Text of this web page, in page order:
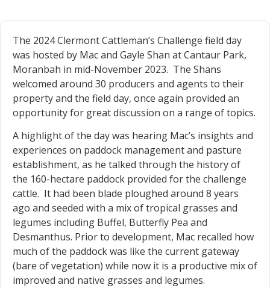
The 2024 Clermont Cattleman’s Challenge field day
was hosted by Mac and Gayle Shan at Cantaur Park,
Moranbah in mid-November 2023. The Shans
welcomed around 30 producers and agents to their
property and the field day, once again provided an
opportunity for great discussion on a range of topics.
A highlight of the day was hearing Mac’s insights and
experiences on paddock management and pasture
establishment, as he talked through the history of
the 160-hectare paddock provided for the challenge
cattle. It had been blade ploughed around 8 years
ago and seeded with a mix of tropical grasses and
legumes including Buffel, Butterfly Pea and
Desmanthus. Prior to development, Mac recalled how
much of the paddock was like the current gateway
(bare of vegetation) while now it is a productive mix of
improved and native grasses and legumes.